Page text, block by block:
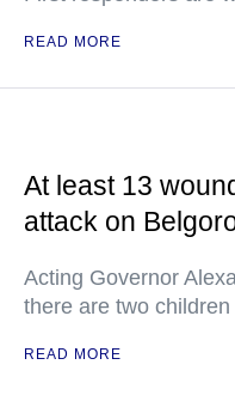
READ MORE
At least 13
attack on
Acting Governor
there are two
READ MORE